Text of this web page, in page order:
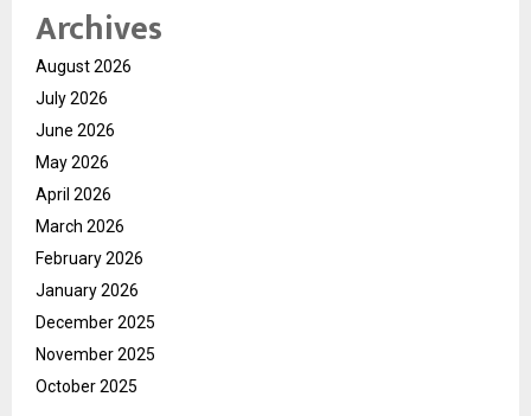
Archives
August 2026
July 2026
June 2026
May 2026
April 2026
March 2026
February 2026
January 2026
December 2025
November 2025
October 2025